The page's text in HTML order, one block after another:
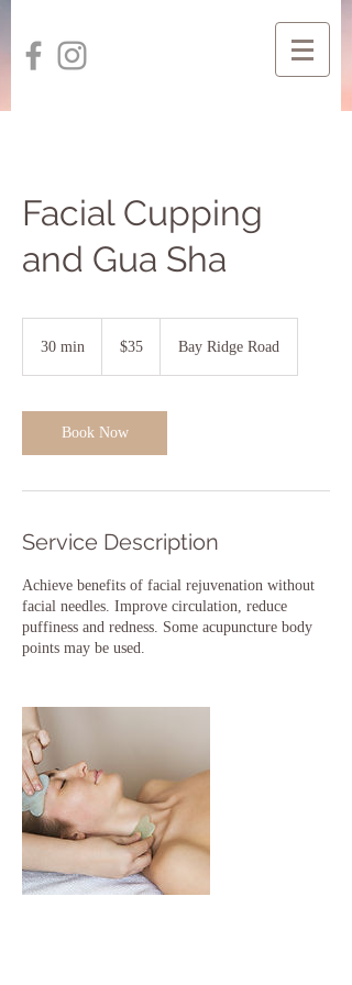
Facial Cupping
and Gua Sha
30 min
i
n
dollars
$35 Bay Ridge Road
Book Now
Service Description
Achieve benefits of facial rejuvenation without
facial needles. Improve circulation, reduce
puffiness and redness. Some acupuncture body
points may be used.